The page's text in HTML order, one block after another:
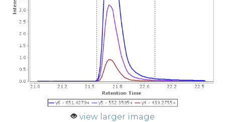
view larger image